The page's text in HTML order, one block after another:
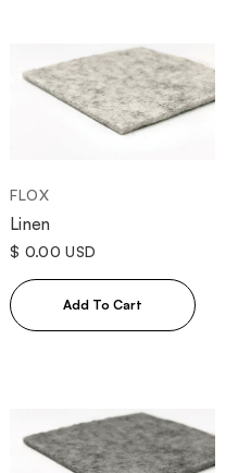
FLOX
Linen
$ 0.00 USD